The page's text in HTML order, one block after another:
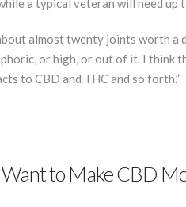
a typical veteran will need up
almost twenty joints worth a
or high, or out of it. I think
to CBD and THC and so forth.”
to Make CBD